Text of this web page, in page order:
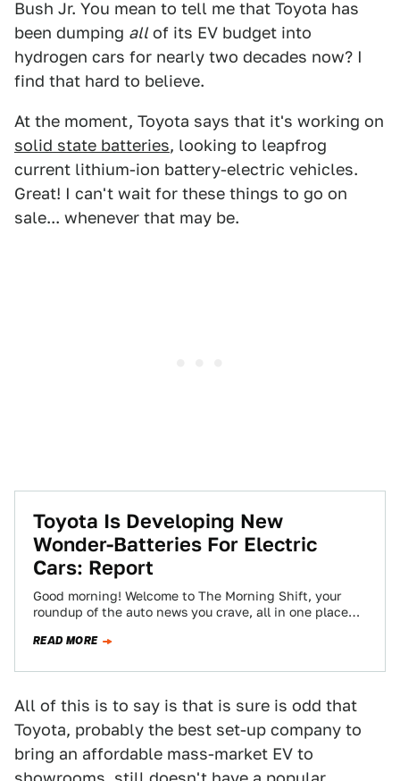
Bush Jr. You mean to tell me that Toyota has
been dumping allof its EV budget into
hydrogen cars for nearly two decades now? I
find that hard to believe.
At the moment, Toyota says that it's working on
solid state batteries, looking to leapfrog
current lithium-ion battery-electric vehicles.
Great! I can't wait for these things to go on
sale... whenever that may be.
Toyota Is Developing New
Wonder-Batteries For Electric
Cars: Report
Good morning! Welcome to The Morning Shift, your
roundup of the auto news you crave, all in one place
READ MORE
All of this is to say is that is sure is odd that
Toyota, probably the best set-up company to
bring an affordable mass-market EV to